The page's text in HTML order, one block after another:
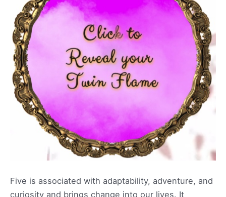
Five is associated with adaptability, adventure, and
curiosity and brings change into our lives. It